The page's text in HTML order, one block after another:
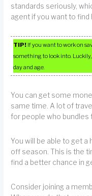
standards seriously,
agent if you want to
TIP! If you want to work on
something to look into.
day and age.
You can get some
same time. A lot of
for people who bundles
You will be able to get
off season. This is the
find a better chance in
Consider joining a